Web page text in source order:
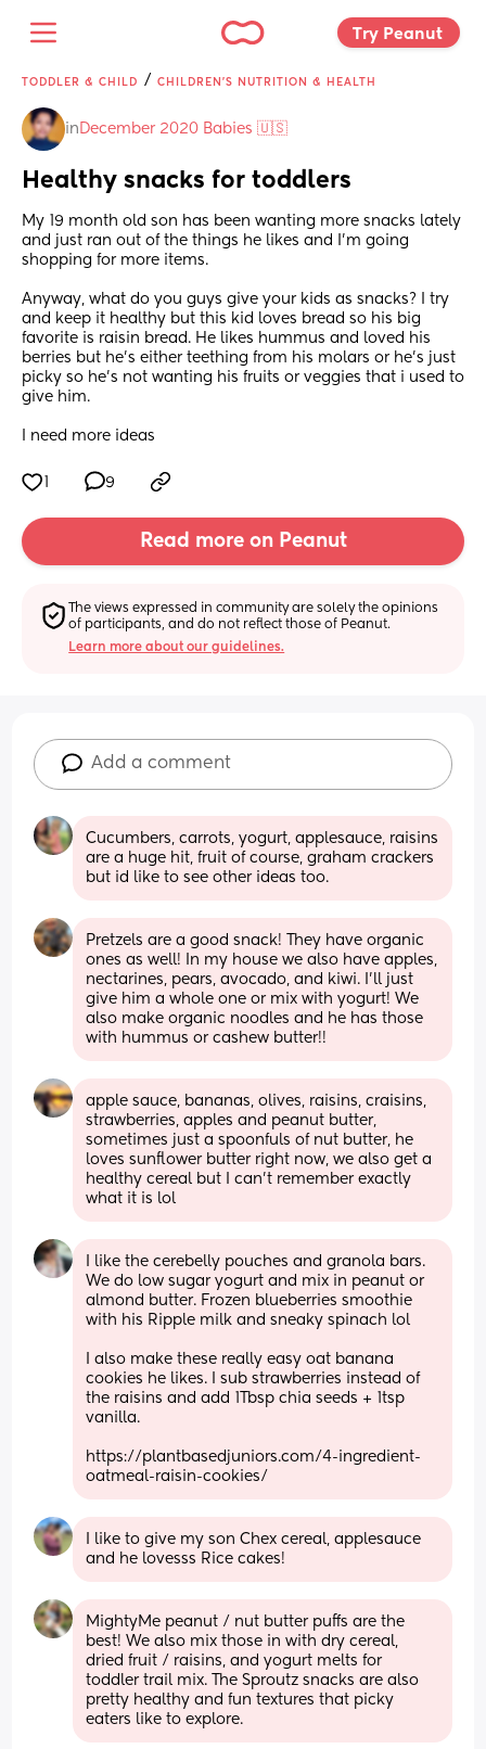
Try Peanut
TODDLER & CHILD / CHILDREN'S NUTRITION & HEALTH
in December 2020 Babies 🇺🇸
Healthy snacks for toddlers
My 19 month old son has been wanting more snacks lately
and just ran out of the things he likes and I'm going
shopping for more items.
Anyway, what do you guys give your kids as snacks? I try
and keep it healthy but this kid loves bread so his big
favorite is raisin bread. He likes hummus and loved his
berries but he's either teething from his molars or he's just
picky so he's not wanting his fruits or veggies that i used to
give him.
I need more ideas
9
Read more on Peanut
The views expressed in community are solely the opinions
of participants, and do not reflect those of Peanut.
Learn more about our guidelines.
Add a comment
Cucumbers, carrots, yogurt, applesauce, raisins
are a huge hit, fruit of course, graham crackers
but id like to see other ideas too.
Pretzels are a good snack! They have organic
ones as well! In my house we also have apples,
nectarines, pears, avocado, and kiwi. I'll just
give him a whole one or mix with yogurt! We
also make organic noodles and he has those
with hummus or cashew butter!!
apple sauce, bananas, olives, raisins, craisins,
strawberries, apples and peanut butter,
sometimes just a spoonfuls of nut butter, he
loves sunflower butter right now, we also get a
healthy cereal but I can't remember exactly
what it is lol
I like the cerebelly pouches and granola bars.
We do low sugar yogurt and mix in peanut or
almond butter. Frozen blueberries smoothie
with his Ripple milk and sneaky spinach lol
I also make these really easy oat banana
cookies he likes. I sub strawberries instead of
the raisins and add 1Tbsp chia seeds + 1tsp
vanilla.
https://plantbasedjuniors.com/4-ingredient-
oatmeal-raisin-cookies/
I like to give my son Chex cereal, applesauce
and he lovesss Rice cakes!
MightyMe peanut / nut butter puffs are the
best! We also mix those in with dry cereal,
dried fruit / raisins, and yogurt melts for
toddler trail mix. The Sproutz snacks are also
pretty healthy and fun textures that picky
eaters like to explore.